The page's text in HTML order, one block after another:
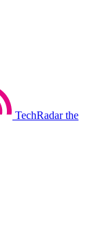
TechRadar the